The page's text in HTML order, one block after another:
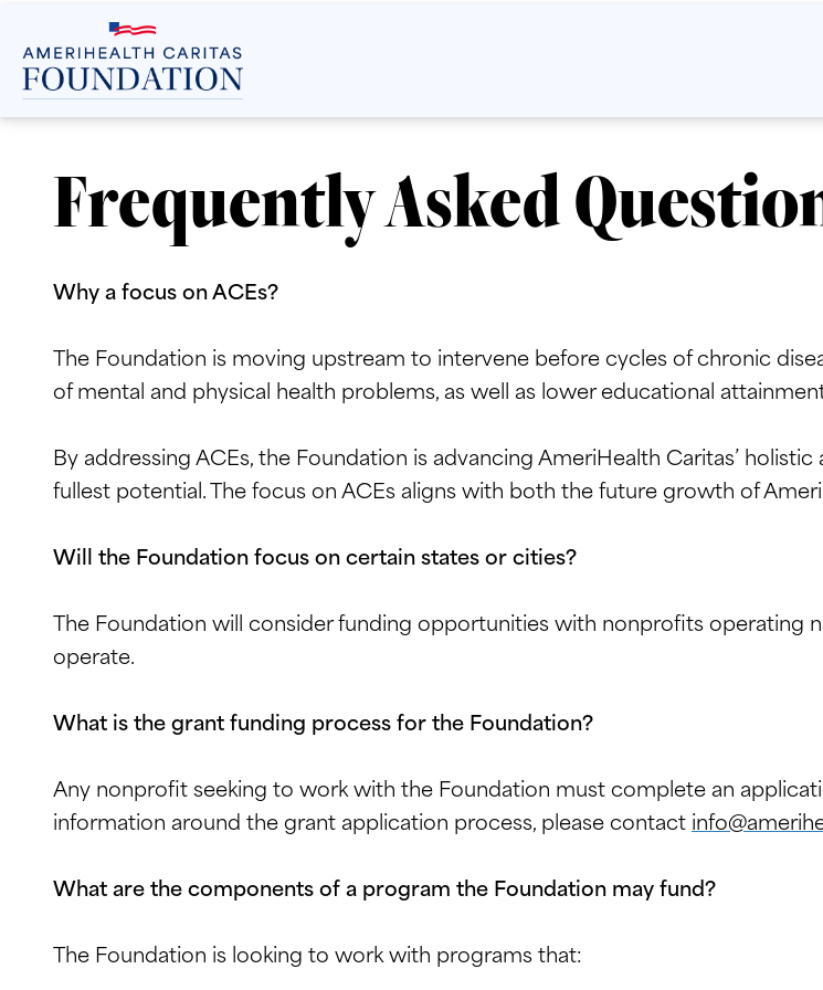
Frequently Asked
Why a focus on ACEs?
The Foundation is moving upstream to intervene before cycles of chronic
of mental and physical health problems, as well as lower educational
By addressing ACEs, the Foundation is advancing AmeriHealth Caritas’
fullest potential. The focus on ACEs aligns with both the future growth of
Will the Foundation focus on certain states or cities?
The Foundation will consider funding opportunities with nonprofits operating
operate.
What is the grant funding process for the Foundation?
Any nonprofit seeking to work with the Foundation must complete an
information around the grant application process, please contact
What are the components of a program the Foundation may fund?
The Foundation is looking to work with programs that: